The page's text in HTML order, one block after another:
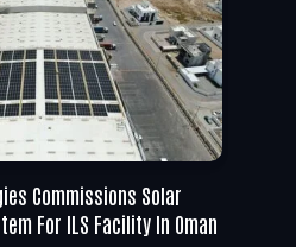
Commissions Solar
For ILS Facility In Oman